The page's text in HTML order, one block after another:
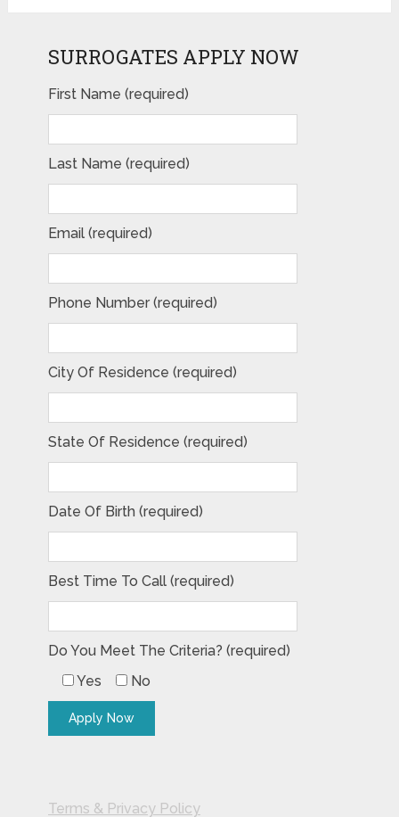
SURROGATES APPLY NOW
First Name (required)
Last Name (required)
Email (required)
Phone Number (required)
City Of Residence (required)
State Of Residence (required)
Date Of Birth (required)
Best Time To Call (required)
Do You Meet The Criteria? (required)
Yes
No
Terms & Privacy Policy